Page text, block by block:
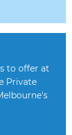
to offer at
Private